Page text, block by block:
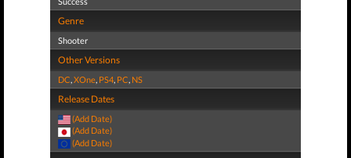
Genre
Shooter
Other Versions
DC,XOne, PS4, PC, NS
Release Dates
(Add Date)
(Add Date)
(Add Date)